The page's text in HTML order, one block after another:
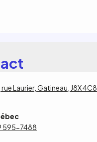
Laurier, Gatineau, J8X 4C8
595-7488